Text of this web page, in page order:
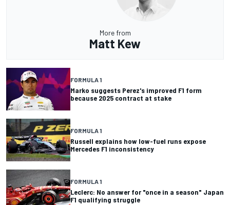
More from
Matt Kew
FORMULA 1
Marko suggests Perez's improved F1 form
because 2025 contract at stake
FORMULA 1
Russell explains how low-fuel runs expose
Mercedes F1 inconsistency
FORMULA 1
Leclerc: No answer for "once in a season" Japan
F1 qualifying struggle